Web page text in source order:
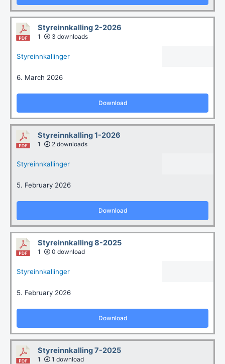
Styreinnkalling 2-2026
1 3 downloads
Styreinnkallinger
6. March 2026
Download
Styreinnkalling 1-2026
1 2 downloads
Styreinnkallinger
5. February 2026
Download
Styreinnkalling 8-2025
1 0 download
Styreinnkallinger
5. February 2026
Download
Styreinnkalling 7-2025
1 1 download